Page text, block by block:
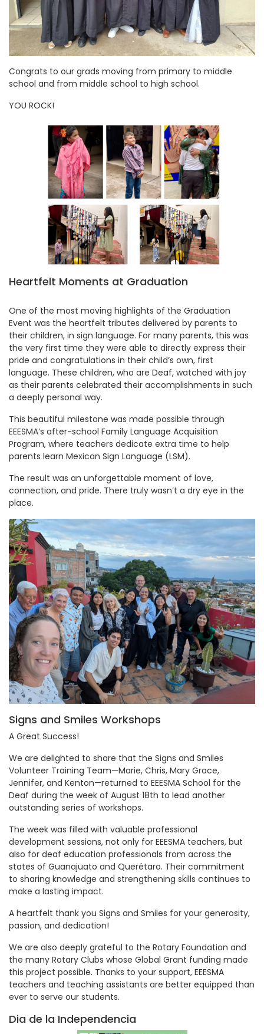
Congrats to our grads moving from primary to middle
school and from middle school to high school.
YOU ROCK!
Heartfelt Moments at Graduation
One of the most moving highlights of the Graduation
Event was the heartfelt tributes delivered by parents to
their children, in sign language. For many parents, this was
the very first time they were able to directly express their
pride and congratulations in their child’s own, first
language. These children, who are Deaf, watched with joy
as their parents celebrated their accomplishments in such
a deeply personal way.
This beautiful milestone was made possible through
EEESMA’s after-school Family Language Acquisition
Program, where teachers dedicate extra time to help
parents learn Mexican Sign Language (LSM).
The result was an unforgettable moment of love,
connection, and pride. There truly wasn’t a dry eye in the
place.
Signs and Smiles Workshops
A Great Success!
We are delighted to share that the Signs and Smiles
Volunteer Training Team—Marie, Chris, Mary Grace,
Jennifer, and Kenton—returned to EEESMA School for the
Deaf during the week of August 18th to lead another
outstanding series of workshops.
The week was filled with valuable professional
development sessions, not only for EEESMA teachers, but
also for deaf education professionals from across the
states of Guanajuato and Querétaro. Their commitment
to sharing knowledge and strengthening skills continues to
make a lasting impact.
A heartfelt thank you Signs and Smiles for your generosity,
passion, and dedication!
We are also deeply grateful to the Rotary Foundation and
the many Rotary Clubs whose Global Grant funding made
this project possible. Thanks to your support, EEESMA
teachers and teaching assistants are better equipped than
ever to serve our students.
Dia de la Independencia